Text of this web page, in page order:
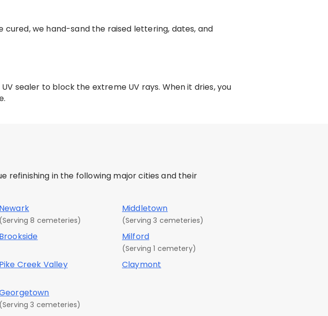
we hand-sand the raised lettering, dates, and
sealer to block the extreme UV rays. When it dries, you
refinishing in the following major cities and their
Newark
(Serving 8 cemeteries)
Middletown
(Serving 3 cemeteries)
Brookside Milford
(Serving 1 cemetery)
Pike Creek Valley Claymont
(Serving 3 cemeteries)